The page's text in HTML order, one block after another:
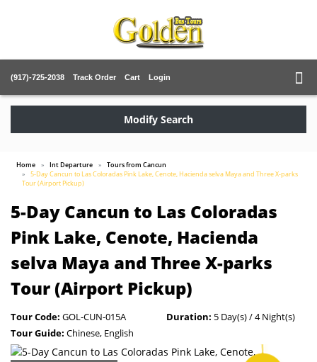
(917)-725-2038 Track Order Cart Login
Modify Search
Home Int Departure
Tours from Cancun
5-Day Cancun to Las Coloradas Pink Lake, Cenote, Hacienda selva Maya and Three X-parks
Tour (Airport Pickup)
5-Day Cancun to Las Coloradas
Pink Lake, Cenote, Hacienda
selva Maya and Three X-parks
Tour (Airport Pickup)
Tour Code: GOL-CUN-015A Duration: 5 Day(s) / 4 Night(s)
Tour Guide: Chinese, English